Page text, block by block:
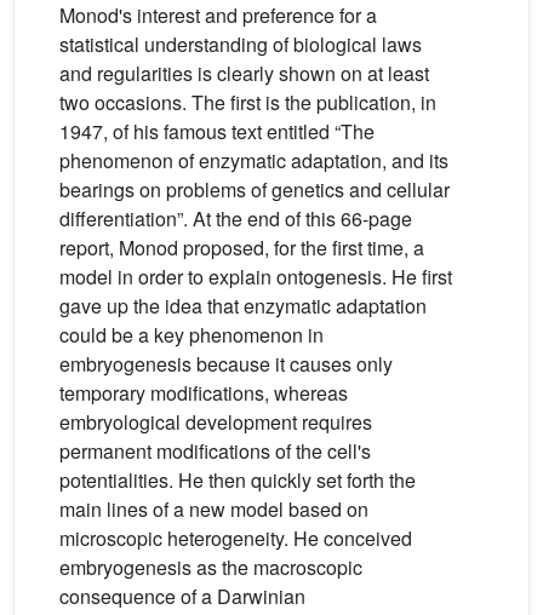
Monod's interest and preference for a
statistical understanding of biological laws
and regularities is clearly shown on at least
two occasions. The first is the publication, in
1947, of his famous text entitled “The
phenomenon of enzymatic adaptation, and its
bearings on problems of genetics and cellular
differentiation”. At the end of this 66-page
report, Monod proposed, for the first time, a
model in order to explain ontogenesis. He first
gave up the idea that enzymatic adaptation
could be a key phenomenon in
embryogenesis because it causes only
temporary modifications, whereas
embryological development requires
permanent modifications of the cell's
potentialities. He then quickly set forth the
main lines of a new model based on
microscopic heterogeneity. He conceived
embryogenesis as the macroscopic
consequence of a Darwinian